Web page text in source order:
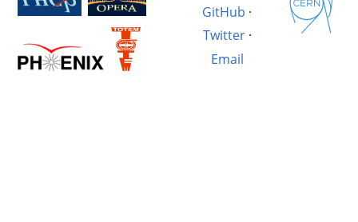
GitHub ·
Twitter·
Email